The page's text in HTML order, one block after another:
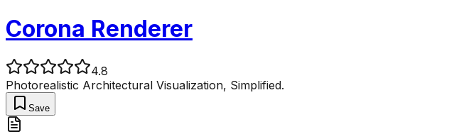
Corona Renderer
4.8
Photorealistic Architectural Visualization, Simplified.
Save